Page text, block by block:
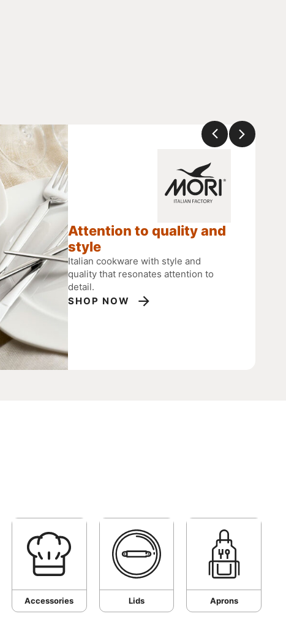
Attention to quality and
style
Italian cookware with style and
quality that resonates attention to
detail.
SHOP NOW
NOW
Accessories Lids Aprons